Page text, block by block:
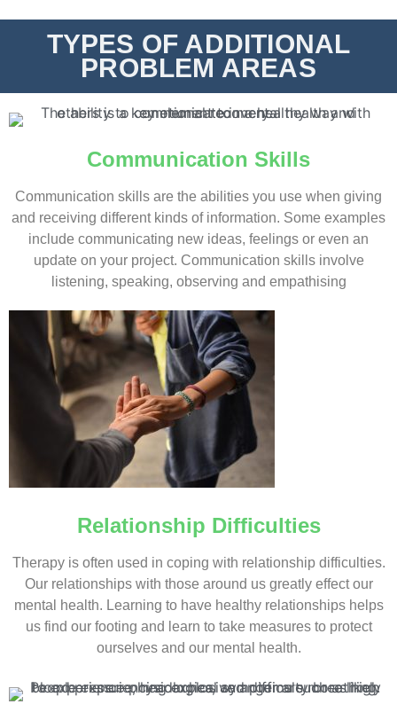
TYPES OF ADDITIONAL
PROBLEM AREAS
Communication Skills
Communication skills are the abilities you use when giving
and receiving different kinds of information. Some examples
include communicating new ideas, feelings or even an
update on your project. Communication skills involve
listening, speaking, observing and empathising
Relationship Difficulties
Therapy is often used in coping with relationship difficulties.
Our relationships with those around us greatly effect our
mental health. Learning to have healthy relationships helps
us find our footing and learn to take measures to protect
ourselves and our mental health.